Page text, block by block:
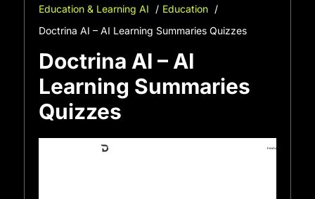
Education & Learning AI
Education
Doctrina AI – AI Learning Summaries Quizzes
Doctrina AI – AI
Learning Summaries
Quizzes